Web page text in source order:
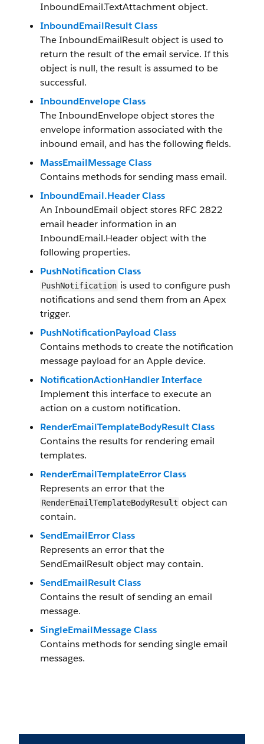
InboundEmail.TextAttachment object.
InboundEmailResult Class
The InboundEmailResult object is used to
return the result of the email service. If this
object is null, the result is assumed to be
successful.
InboundEnvelope Class
The InboundEnvelope object stores the
envelope information associated with the
inbound email, and has the following fields.
MassEmailMessage Class
Contains methods for sending mass email.
InboundEmail.Header Class
An InboundEmail object stores RFC 2822
email header information in an
InboundEmail.Header object with the
following properties.
PushNotification Class
PushNotification is used to configure push
notifications and send them from an Apex
trigger.
PushNotificationPayload Class
Contains methods to create the notification
message payload for an Apple device.
NotificationActionHandler Interface
Implement this interface to execute an
action on a custom notification.
RenderEmailTemplateBodyResult Class
Contains the results for rendering email
templates.
RenderEmailTemplateError Class
Represents an error that the
RenderEmailTemplateBodyResult object can
contain.
SendEmailError Class
Represents an error that the
SendEmailResult object may contain.
SendEmailResult Class
Contains the result of sending an email
message.
SingleEmailMessage Class
Contains methods for sending single email
messages.